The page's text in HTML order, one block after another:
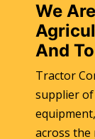
We
And
Tractor
supplier
across the